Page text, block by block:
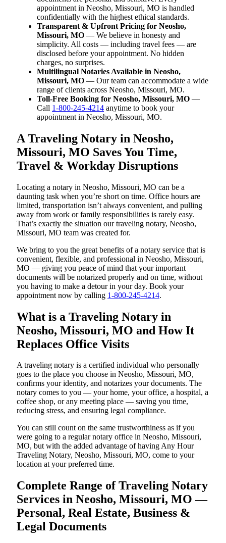
appointment in Neosho, Missouri, MO is handled
confidentially with the highest ethical standards.
Transparent & Upfront Pricing for Neosho,
Missouri, MO — We believe in honesty and
simplicity. All costs — including travel fees — are
disclosed before your appointment. No hidden
charges, no surprises.
Multilingual Notaries Available in Neosho,
Missouri, MO — Our team can accommodate a wide
range of clients across Neosho, Missouri, MO.
Toll-Free Booking for Neosho, Missouri, MO —
Call 1-800-245-4214 anytime to book your
appointment in Neosho, Missouri, MO.
A Traveling Notary in Neosho,
Missouri, MO Saves You Time,
Travel & Workday Disruptions
Locating a notary in Neosho, Missouri, MO can be a
daunting task when you’re short on time. Office hours are
limited, transportation isn’t always convenient, and pulling
away from work or family responsibilities is rarely easy.
That’s exactly the situation our traveling notary, Neosho,
Missouri, MO team was created for.
We bring to you the great benefits of a notary service that is
convenient, flexible, and professional in Neosho, Missouri,
MO — giving you peace of mind that your important
documents will be notarized properly and on time, without
you having to make a detour in your day. Book your
appointment now by calling 1-800-245-4214.
What is a Traveling Notary in
Neosho, Missouri, MO and How It
Replaces Office Visits
A traveling notary is a certified individual who personally
goes to the place you choose in Neosho, Missouri, MO,
confirms your identity, and notarizes your documents. The
notary comes to you — your home, your office, a hospital, a
coffee shop, or any meeting place — saving you time,
reducing stress, and ensuring legal compliance.
You can still count on the same trustworthiness as if you
were going to a regular notary office in Neosho, Missouri,
MO, but with the added advantage of having Any Hour
Traveling Notary, Neosho, Missouri, MO, come to your
location at your preferred time.
Complete Range of Traveling Notary
Services in Neosho, Missouri, MO —
Personal, Real Estate, Business &
Legal Documents